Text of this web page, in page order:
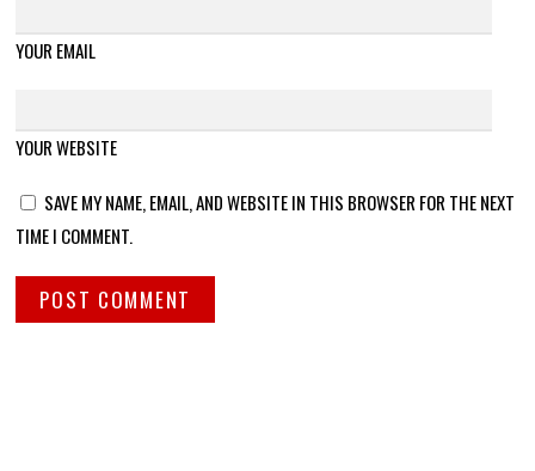
YOUR EMAIL
YOUR WEBSITE
SAVE MY NAME, EMAIL, AND WEBSITE IN THIS BROWSER FOR THE NEXT
TIME I COMMENT.